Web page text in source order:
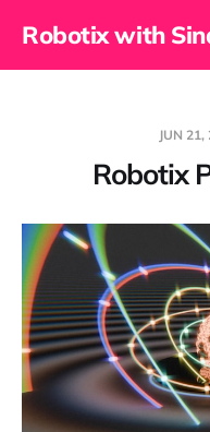
Robotix with
JUN 21,
Robotix